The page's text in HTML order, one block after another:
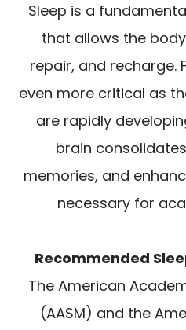
Sleep is a
that allows the
repair, and recharge.
even more critical as
are rapidly
brain
memories, and
necessary for
Recommended
The American
(AASM) and the